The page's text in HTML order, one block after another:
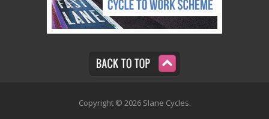
Copyright © 2026 Slane Cycles.